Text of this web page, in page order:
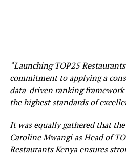
“Launching TOP25 Restaurants
commitment to applying a
data-driven ranking
the highest standards of
It was equally gathered that
Caroline Mwangias Head of T
RestaurantsKenyaensures